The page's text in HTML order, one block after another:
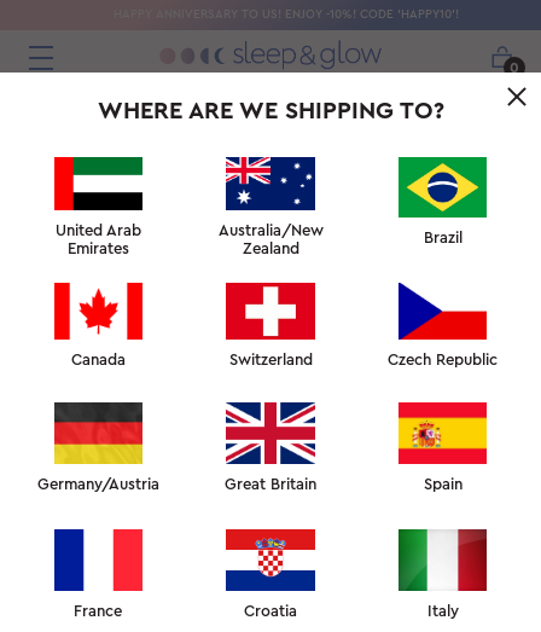
HAPPY ANNIVERSARY TO US! ENJOY -10%! CODE 'HAPPY10'!
0
US$70
WHERE ARE WE SHIPPING TO?
United Arab
Emirates
Australia/New
Zealand
Brazil
Canada Switzerland Czech Republic
Germany/Austria Great Britain Spain
France Croatia Italy